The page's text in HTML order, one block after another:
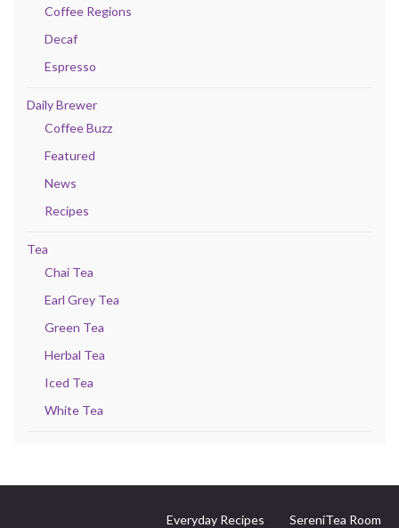
Coffee Regions
Decaf
Espresso
Daily Brewer
Coffee Buzz
Featured
News
Recipes
Tea
Chai Tea
Earl Grey Tea
Green Tea
Herbal Tea
Iced Tea
White Tea
Everyday Recipes SereniTea Room